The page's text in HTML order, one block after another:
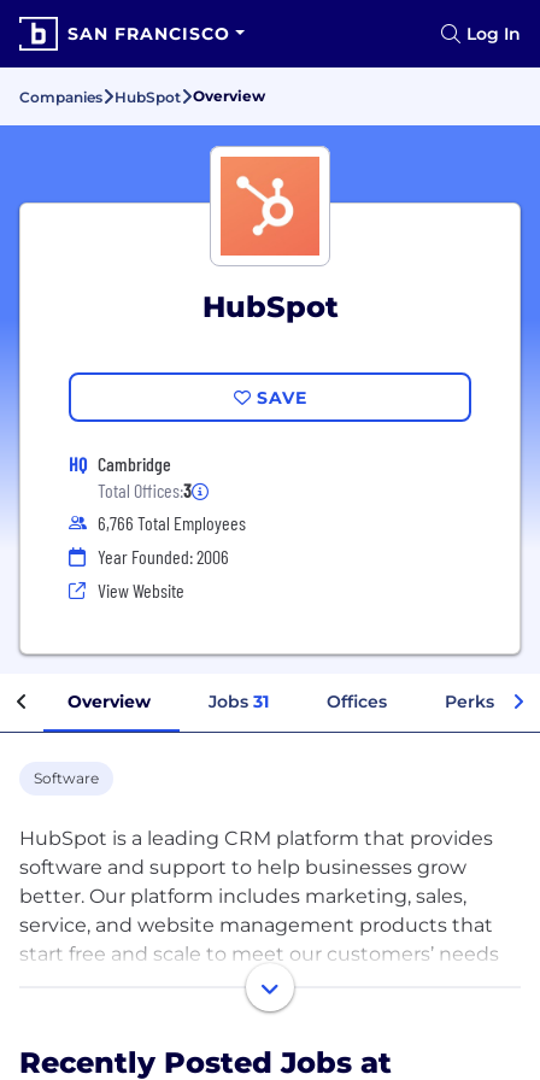
SAN FRANCISCO Log In
Companies HubSpot Overview
HubSpot
SAVE
HQ Cambridge
Total Offices:3
6,766 Total Employees
Year Founded: 2006
View Website
Overview Jobs 31 Offices Perks +
Software
HubSpot is a leading CRM platform that provides
software and support to help businesses grow
better. Our platform includes marketing, sales,
service, and website management products that
start free and scale to meet our customers’ needs
at any stage of growth. Today, thousands of
customers around the world use our powerful and
engage, and delight customers.
Recently Posted Jobs at